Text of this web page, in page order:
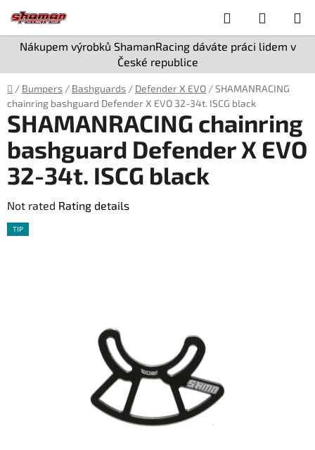
content
Nákupem výrobků ShamanRacing dáváte práci lidem v
České republice
Search
CART
Home
/ Bumpers / Bashguards / Defender X EVO /SHAMANRACING
chainring bashguard Defender X EVO 32-34t. ISCG black
SHAMANRACING chainring
bashguard Defender X EVO
32-34t. ISCG black
The
average
Not rated Rating details
TIP